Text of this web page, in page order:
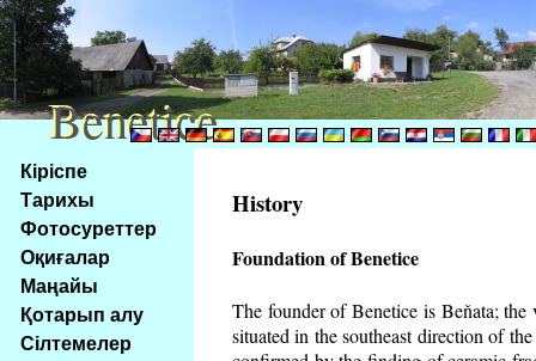
Na
obsah
stránky
Klávesové
zkratky
tomto
webu
Кіріспе
Тарихы
Фотосуреттер
Оқиғалар
Маңайы
Қотарып алу
Сілтемелер
History
Foundation of Benetice
The founder of Benetice is Beňata;
situated in the southeast direction of
Benetice
Benetice